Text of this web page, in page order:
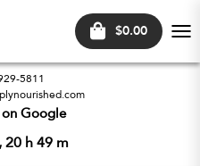
$0.00
5811
on Google
20 h 49 m